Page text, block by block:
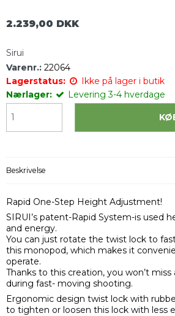
2.239,00 DKK
Sirui
Varenr.: 22064
Lagerstatus:
Ikke på lager i butik
Nærlager:
Levering 3-4 hverdage
Beskrivelse
Rapid One-Step Height Adjustment!
SIRUI’s patent-Rapid System-is used
and energy.
You can just rotate the twist lock to
this monopod, which makes it
operate.
Thanks to this creation, you won’t miss
during fast- moving shooting.
Ergonomic design twist lock with
to tighten or loosen this lock with less